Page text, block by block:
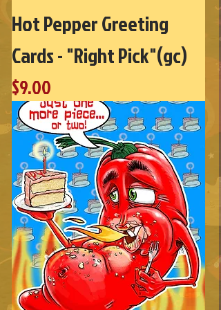
Hot Pepper Greeting
Cards - "Right Pick"(gc)
Price
$9.00